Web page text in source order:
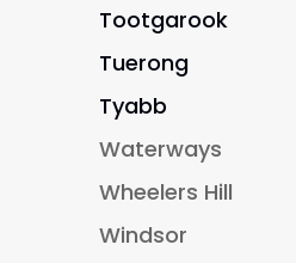
Tootgarook
Tuerong
Tyabb
Waterways
Wheelers Hill
Windsor